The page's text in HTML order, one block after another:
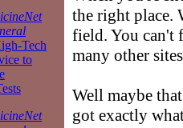
Tech
to
the right place.
field. You can't
many other
Well maybe
got exactly